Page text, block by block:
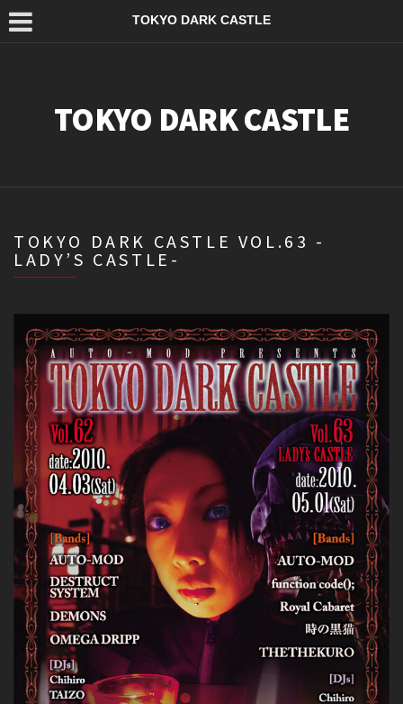
TOKYO DARK CASTLE
TOKYO DARK CASTLE
TOKYO DARK CASTLE VOL.63 -
LADY’S CASTLE-